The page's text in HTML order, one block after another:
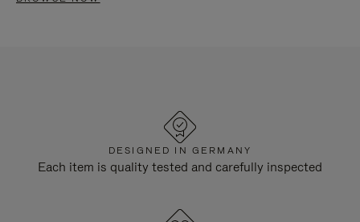
DESIGNED IN GERMANY
Each item is quality tested and carefully inspected